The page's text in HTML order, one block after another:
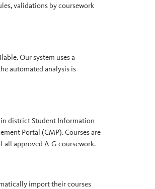
validations by coursework
Our system uses a
automated analysis is
in district Student Information
Portal (CMP). Courses are
all approved A-G coursework.
import their courses